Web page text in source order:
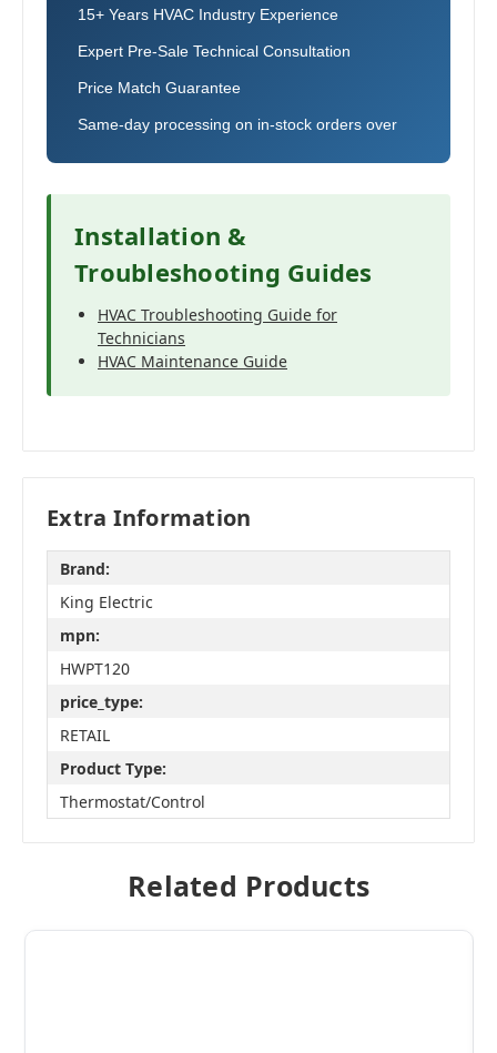
15+ Years HVAC Industry Experience
Expert Pre-Sale Technical Consultation
Price Match Guarantee
Same-day processing on in-stock orders over
Installation &
Troubleshooting Guides
HVAC Troubleshooting Guide for
Technicians
HVAC Maintenance Guide
Extra Information
Brand:
King Electric
mpn:
HWPT120
price_type:
RETAIL
Product Type:
Thermostat/Control
Related Products